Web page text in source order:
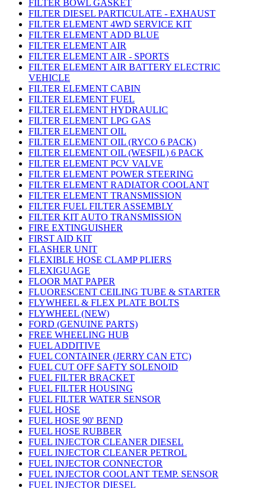
FILTER BOWL GASKET
FILTER DIESEL PARTICULATE - EXHAUST
FILTER ELEMENT 4WD SERVICE KIT
FILTER ELEMENT ADD BLUE
FILTER ELEMENT AIR
FILTER ELEMENT AIR - SPORTS
FILTER ELEMENT AIR BATTERY ELECTRIC
VEHICLE
FILTER ELEMENT CABIN
FILTER ELEMENT FUEL
FILTER ELEMENT HYDRAULIC
FILTER ELEMENT LPG GAS
FILTER ELEMENT OIL
FILTER ELEMENT OIL (RYCO 6 PACK)
FILTER ELEMENT OIL (WESFIL) 6 PACK
FILTER ELEMENT PCV VALVE
FILTER ELEMENT POWER STEERING
FILTER ELEMENT RADIATOR COOLANT
FILTER ELEMENT TRANSMISSION
FILTER FUEL FILTER ASSEMBLY
FILTER KIT AUTO TRANSMISSION
FIRE EXTINGUISHER
FIRST AID KIT
FLASHER UNIT
FLEXIBLE HOSE CLAMP PLIERS
FLEXIGUAGE
FLOOR MAT PAPER
FLUORESCENT CEILING TUBE & STARTER
FLYWHEEL & FLEX PLATE BOLTS
FLYWHEEL (NEW)
FORD (GENUINE PARTS)
FREE WHEELING HUB
FUEL ADDITIVE
FUEL CONTAINER (JERRY CAN ETC)
FUEL CUT OFF SAFTY SOLENOID
FUEL FILTER BRACKET
FUEL FILTER HOUSING
FUEL FILTER WATER SENSOR
FUEL HOSE
FUEL HOSE 90' BEND
FUEL HOSE RUBBER
FUEL INJECTOR CLEANER DIESEL
FUEL INJECTOR CLEANER PETROL
FUEL INJECTOR CONNECTOR
FUEL INJECTOR COOLANT TEMP. SENSOR
FUEL INJECTOR DIESEL